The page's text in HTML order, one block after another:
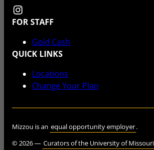
Instagram
FOR STAFF
Gold Cash
QUICK LINKS
Locations
Change Your Plan
Mizzou is an equal opportunity employer.
©2026— Curators of the University of Missouri